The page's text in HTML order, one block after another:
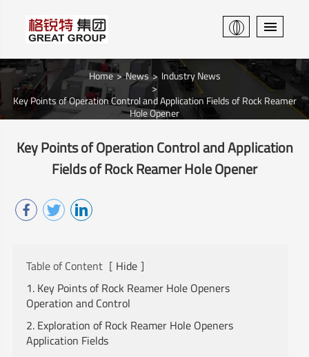
Home News
Industry News
Key Points of Operation Control and Application Fields of Rock Reamer
Hole Opener
Key Points of Operation Control and Application
Fields of Rock Reamer Hole Opener
Table of Content [ Hide ]
1. Key Points of Rock Reamer Hole Openers
Operation and Control
2. Exploration of Rock Reamer Hole Openers
Application Fields